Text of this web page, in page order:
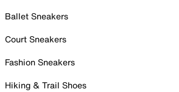
Ballet Sneakers
Court Sneakers
Fashion Sneakers
Hiking & Trail Shoes